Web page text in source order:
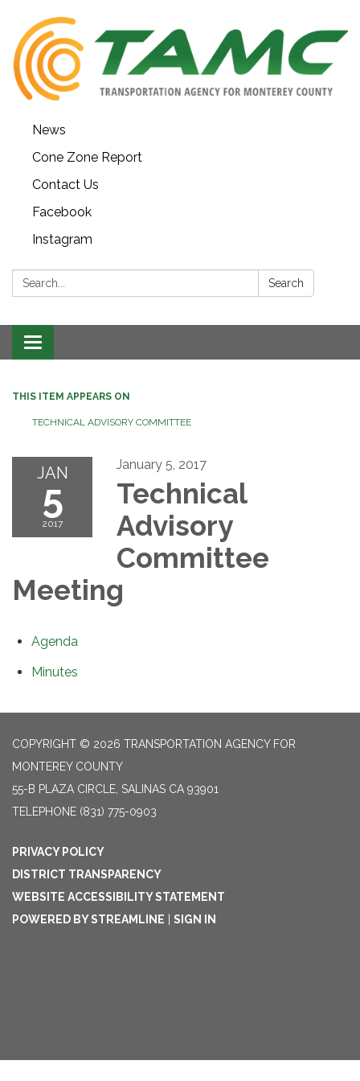
News
Cone Zone Report
Contact Us
Facebook
Instagram
Search: Search
Toggle navigation
THIS ITEM APPEARS ON
TECHNICAL ADVISORY COMMITTEE
JAN
5
2017
January 5, 2017
Technical
Advisory
Committee
Meeting
Agenda
Minutes
COPYRIGHT © 2026 TRANSPORTATION AGENCY FOR
MONTEREY COUNTY
55-B PLAZA CIRCLE, SALINAS CA 93901
TELEPHONE (831) 775-0903
PRIVACY POLICY
DISTRICT TRANSPARENCY
WEBSITE ACCESSIBILITY STATEMENT
POWERED BY STREAMLINE | SIGN IN